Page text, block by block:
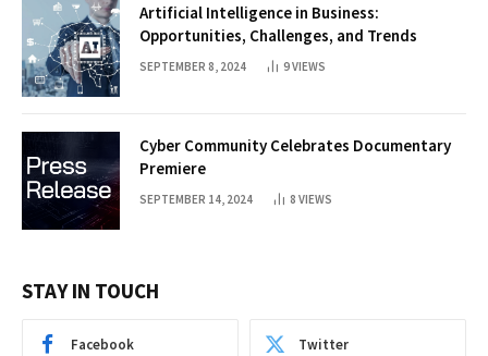
Artificial Intelligence in Business:
Opportunities, Challenges, and Trends
SEPTEMBER 8, 2024 9VIEWS
Cyber Community Celebrates Documentary
Premiere
SEPTEMBER 14, 2024 8 VIEWS
STAY IN TOUCH
Facebook Twitter